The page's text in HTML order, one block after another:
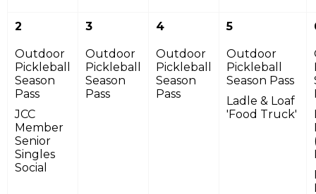
2
Outdoor
Pickleball
Season
Pass
JCC
Member
Senior
Singles
Social
3
Outdoor
Pickleball
Season
Pass
4
Outdoor
Pickleball
Season
Pass
5
Outdoor
Pickleball
Season Pass
Ladle & Loaf
'Food Truck'